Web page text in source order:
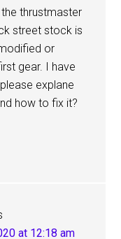
thrustmaster
street stock is
or
gear. I have
explane
how to fix it?
at 12:18 am